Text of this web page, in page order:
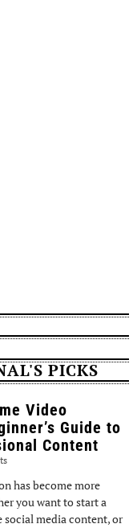
PICKS
Video
Guide to
Content
has become more
you want to start a
social media content, or